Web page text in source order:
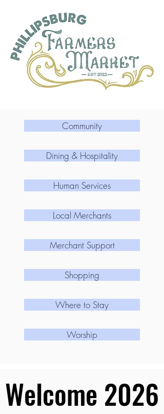
Community
Dining & Hospitality
Human Services
Local Merchants
Merchant Support
Shopping
Where to Stay
Worship
Welcome 2026
Welcome 2026